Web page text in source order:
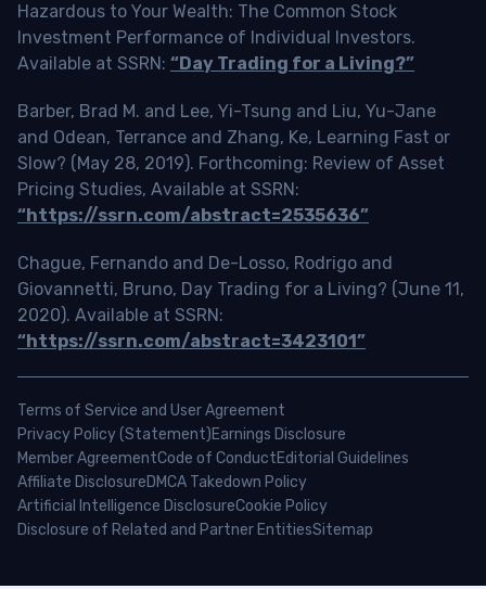
Hazardous to Your Wealth: The Common Stock
Investment Performance of Individual Investors.
Available at SSRN: “Day Trading for a Living?”
Barber, Brad M. and Lee, Yi-Tsung and Liu, Yu-Jane
and Odean, Terrance and Zhang, Ke, Learning Fast or
Slow? (May 28, 2019). Forthcoming: Review of Asset
Pricing Studies, Available at SSRN:
“https://ssrn.com/abstract=2535636”
Chague, Fernando and De-Losso, Rodrigo and
Giovannetti, Bruno, Day Trading for a Living? (June 11,
2020). Available at SSRN:
“https://ssrn.com/abstract=3423101”
Terms of Service and User Agreement
Privacy Policy (Statement)Earnings Disclosure
Member AgreementCode of ConductEditorial Guidelines
Affiliate DisclosureDMCA Takedown Policy
Artificial Intelligence DisclosureCookie Policy
Disclosure of Related and Partner EntitiesSitemap